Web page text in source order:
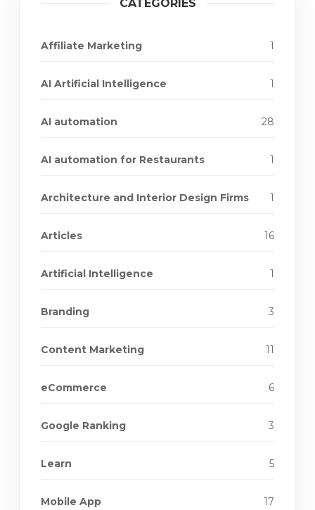
CATEGORIES
Affiliate Marketing 1
AI Artificial Intelligence 1
AI automation 28
AI automation for Restaurants 1
Architecture and Interior Design Firms 1
Articles 16
Artificial Intelligence 1
Branding 3
Content Marketing 11
eCommerce 6
Google Ranking 3
Learn 5
Mobile App 17